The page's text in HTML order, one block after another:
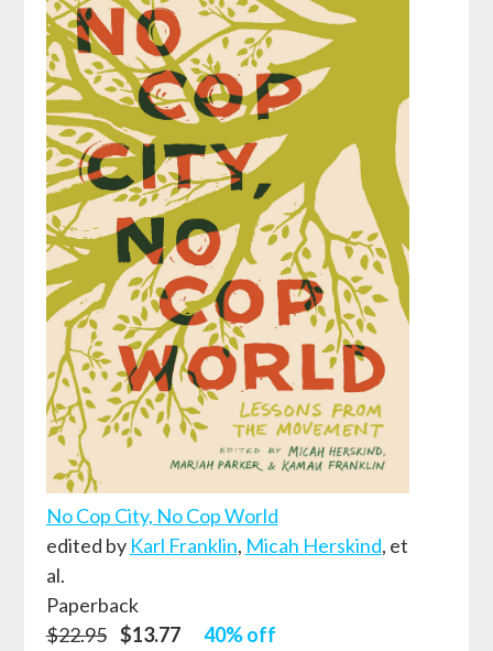
No Cop City, No Cop World
edited by Karl Franklin, Micah Herskind, et
al.
Paperback
$22.95 $13.77
40% off